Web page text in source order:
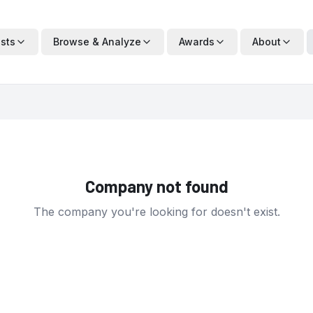
Browse & Analyze Awards About
Company not found
The company you're looking for doesn't exist.